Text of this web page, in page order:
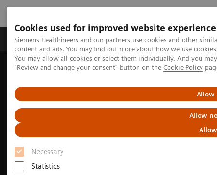
Cookies used for improved website experience
Siemens Healthineers and our partners use cookies and other
content and ads. You may find out more about how we use
You may allow all cookies or select them individually. And you
"Review and change your consent" button on the Cookie Policy
Allow
Allow
Necessary
Statistics
Products & Services Clinical Fields
Home Medical Imaging
Computed Tomography
Pulmonology imaging with the NAEOTOM Alpha class